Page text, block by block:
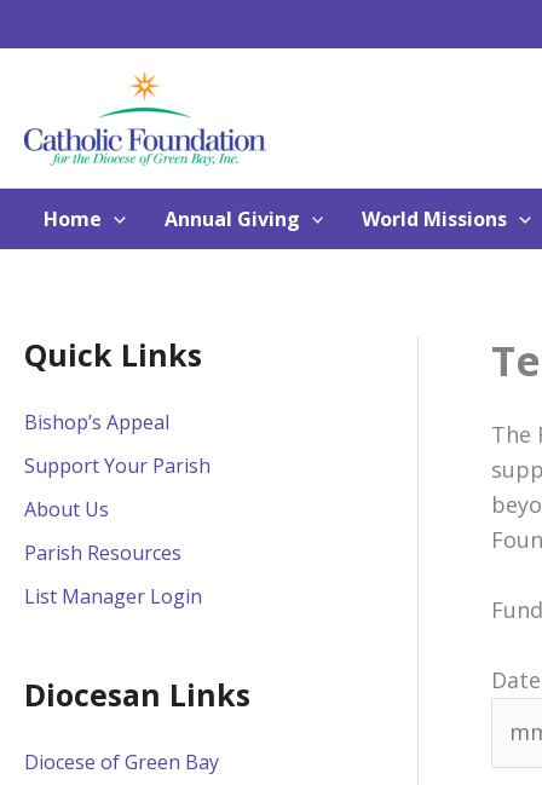
to
Home Annual Giving World Missions
Quick Links
Bishop’s Appeal
Support Your Parish
About Us
Parish Resources
List Manager Login
Diocesan Links
Diocese of Green Bay
The
Date